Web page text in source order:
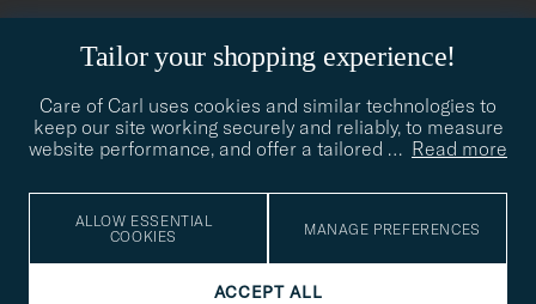
Tailor your shopping experience!
Care of Carl uses cookies and similar technologies to
keep our site working securely and reliably, to measure
website performance, and offer a tailored … Read more
ALLOW ESSENTIAL
COOKIES
MANAGE PREFERENCES
ACCEPT ALL
contact@careofcarl.com
STYLE ADVICE